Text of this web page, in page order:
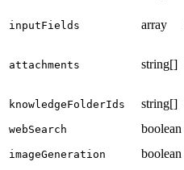
inputFields array
attachments string[]
knowledgeFolderIds string[]
webSearch boolean
imageGeneration boolean